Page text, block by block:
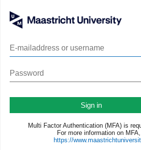
Sign in
Multi Factor Authentication (MFA) is
For more information on
https://